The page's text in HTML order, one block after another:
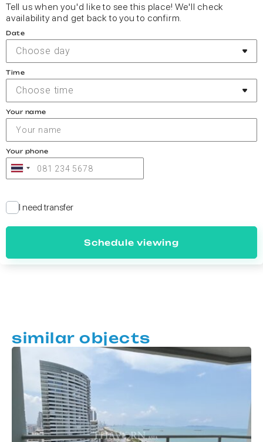
Tell us when you'd like to see this place! We'll check
availability and get back to you to confirm.
Date
Choose day
Time
Choose time
Your name
Your phone
I need transfer
Schedule viewing
similar objects